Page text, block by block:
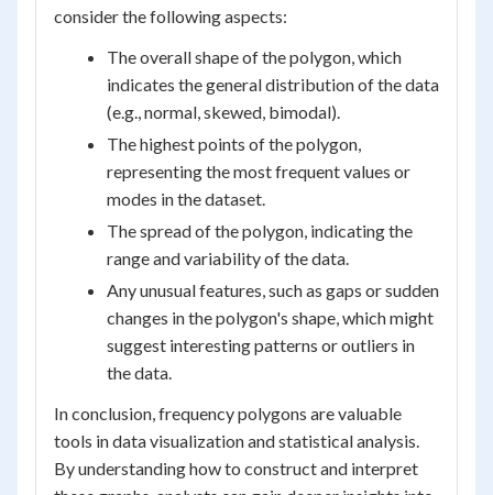
consider the following aspects:
The overall shape of the polygon, which
indicates the general distribution of the data
(e.g., normal, skewed, bimodal).
The highest points of the polygon,
representing the most frequent values or
modes in the dataset.
The spread of the polygon, indicating the
range and variability of the data.
Any unusual features, such as gaps or sudden
changes in the polygon's shape, which might
suggest interesting patterns or outliers in
the data.
In conclusion, frequency polygons are valuable
tools in data visualization and statistical analysis.
By understanding how to construct and interpret